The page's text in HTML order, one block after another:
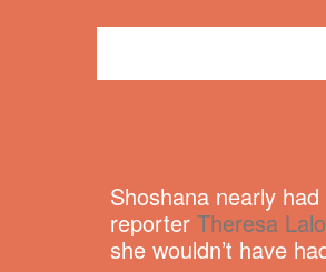
Shoshana nearly
reporter Theresa
she wouldn’t have